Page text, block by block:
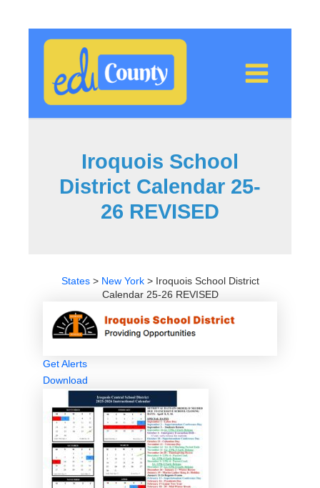
to
content
Iroquois School
District Calendar 25-
26 REVISED
States> New York> Iroquois School District
Calendar 25-26 REVISED
Get Alerts
Download